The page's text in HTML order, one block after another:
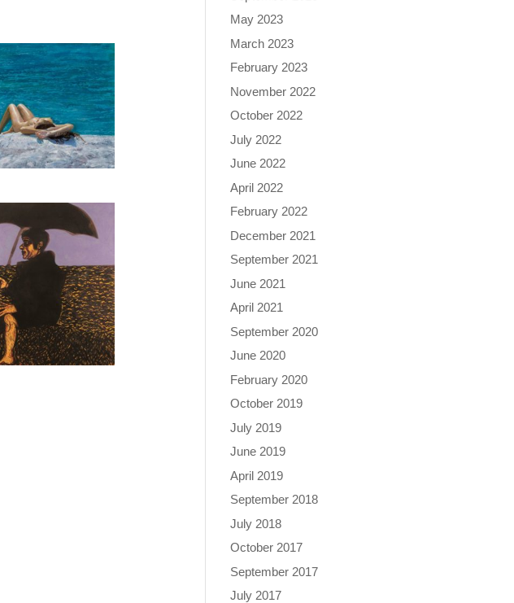
May 2023
March 2023
February 2023
November 2022
October 2022
July 2022
June 2022
April 2022
February 2022
December 2021
September 2021
June 2021
April 2021
September 2020
June 2020
February 2020
October 2019
July 2019
June 2019
April 2019
September 2018
July 2018
October 2017
September 2017
July 2017